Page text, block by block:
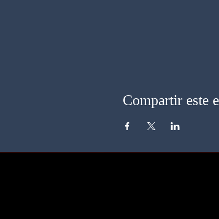
Compartir este